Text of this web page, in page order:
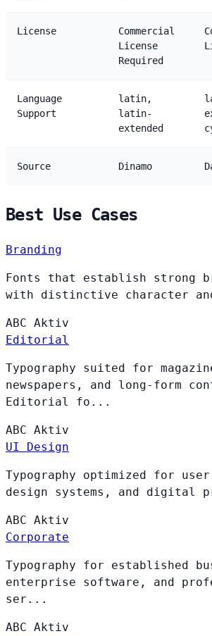
License
Commercial
License
Required
Language
Support
latin,
latin-
extended
Source Dinamo
Best Use Cases
Branding
Fonts that establish strong
with distinctive character
ABC Aktiv
Editorial
Typography suited for
newspapers, and long-form
Editorial fo...
ABC Aktiv
UI Design
Typography optimized for
design systems, and digital
ABC Aktiv
Corporate
Typography for established
enterprise software, and
ser...
ABC Aktiv